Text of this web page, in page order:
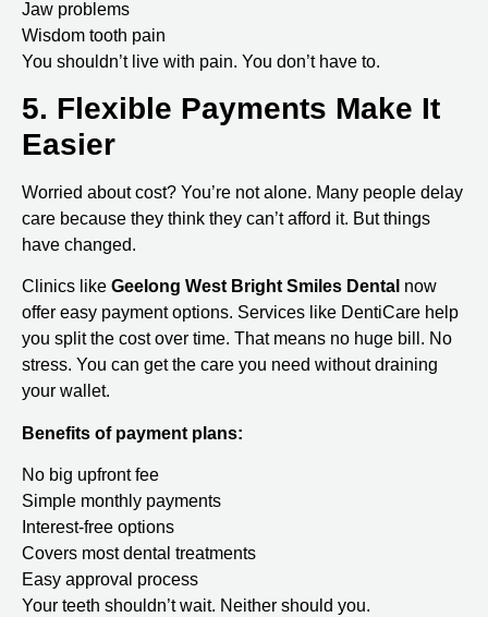
Jaw problems
Wisdom tooth pain
You shouldn’t live with pain. You don’t have to.
5. Flexible Payments Make It
Easier
Worried about cost? You’re not alone. Many people delay
care because they think they can’t afford it. But things
have changed.
Clinics like Geelong West Bright Smiles Dental now
offer easy payment options. Services like DentiCare help
you split the cost over time. That means no huge bill. No
stress. You can get the care you need without draining
your wallet.
Benefits of payment plans:
No big upfront fee
Simple monthly payments
Interest-free options
Covers most dental treatments
Easy approval process
Your teeth shouldn’t wait. Neither should you.